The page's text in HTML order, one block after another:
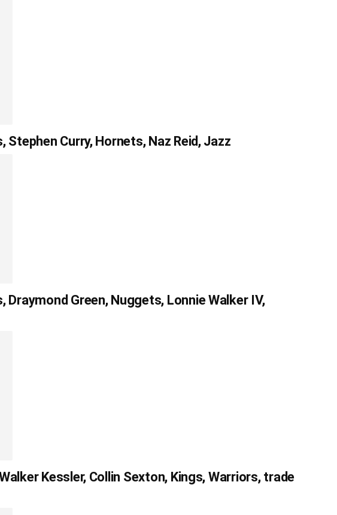
Stephen Curry, Hornets, Naz Reid, Jazz
Draymond Green, Nuggets, Lonnie Walker IV,
Kessler, Collin Sexton, Kings, Warriors, trade